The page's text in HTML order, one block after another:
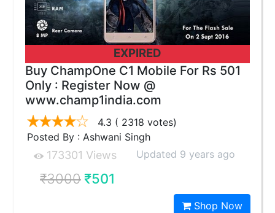
EXPIRED
Buy ChampOne C1 Mobile For Rs 501
Only : Register Now @
www.champ1india.com
4.3 ( 2318 votes)
Posted By : Ashwani Singh
173301 Views Updated 9 years ago
₹3000₹501
Shop Now